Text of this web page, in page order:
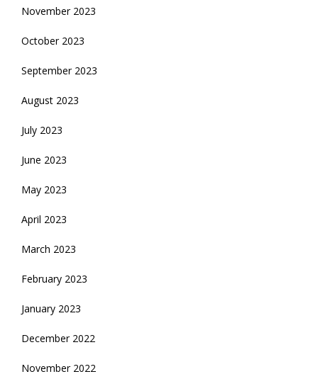
November 2023
October 2023
September 2023
August 2023
July 2023
June 2023
May 2023
April 2023
March 2023
February 2023
January 2023
December 2022
November 2022